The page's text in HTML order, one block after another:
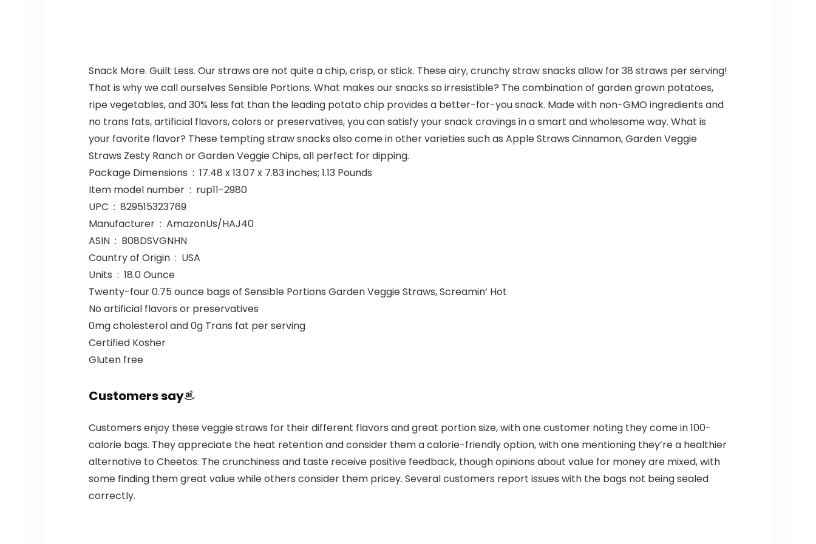
Snack More. Guilt Less. Our straws are not quite a chip, crisp, or stick. These airy, crunchy straw snacks allow for 38 straws per serving!
That is why we call ourselves Sensible Portions. What makes our snacks so irresistible? The combination of garden grown potatoes,
ripe vegetables, and 30% less fat than the leading potato chip provides a better-for-you snack. Made with non-GMO ingredients and
no trans fats, artificial flavors, colors or preservatives, you can satisfy your snack cravings in a smart and wholesome way. What is
your favorite flavor? These tempting straw snacks also come in other varieties such as Apple Straws Cinnamon, Garden Veggie
Straws Zesty Ranch or Garden Veggie Chips, all perfect for dipping.
Package Dimensions ‏ : ‎ 17.48 x 13.07 x 7.83 inches; 1.13 Pounds
Item model number ‏ : ‎ rup11-2980
UPC ‏ : ‎ 829515323769
Manufacturer ‏ : ‎ AmazonUs/HAJ40
ASIN ‏ : ‎ B08DSVGNHN
Country of Origin ‏ : ‎ USA
Units ‏ : ‎ 18.0 Ounce
Twenty-four 0.75 ounce bags of Sensible Portions Garden Veggie Straws, Screamin’ Hot
No artificial flavors or preservatives
0mg cholesterol and 0g Trans fat per serving
Certified Kosher
Gluten free
Customers say
Customers enjoy these veggie straws for their different flavors and great portion size, with one customer noting they come in 100-
calorie bags. They appreciate the heat retention and consider them a calorie-friendly option, with one mentioning they’re a healthier
alternative to Cheetos. The crunchiness and taste receive positive feedback, though opinions about value for money are mixed, with
some finding them great value while others consider them pricey. Several customers report issues with the bags not being sealed
correctly.